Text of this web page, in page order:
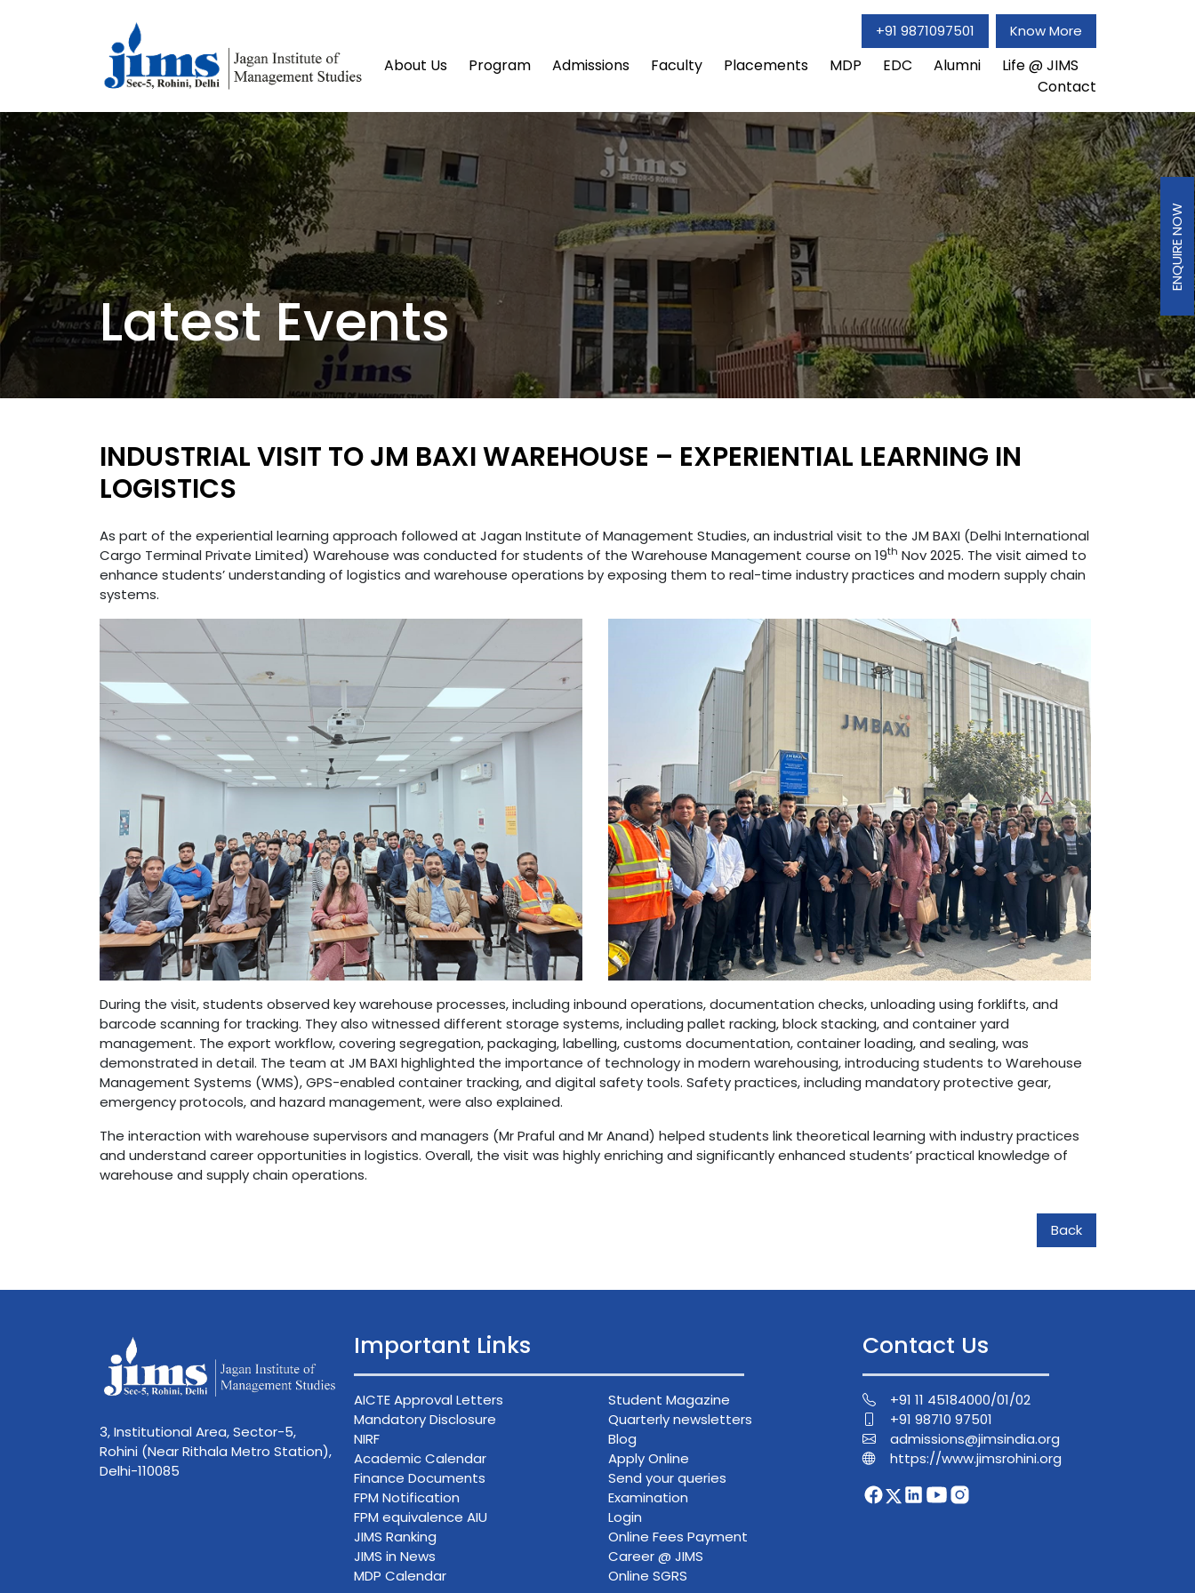
+91 9871097501 Know More
About Us Program Admissions Faculty Placements MDP EDC Alumni
Life @ JIMS
Contact
Latest Events
INDUSTRIAL VISIT TO JM BAXI WAREHOUSE – EXPERIENTIAL LEARNING IN
LOGISTICS
As part of the experiential learning approach followed at Jagan Institute of Management Studies, an industrial visit to the JM BAXI (Delhi International
Cargo Terminal Private Limited) Warehouse was conducted for students of the Warehouse Management course on 19th Nov 2025. The visit aimed to
enhance students’ understanding of logistics and warehouse operations by exposing them to real-time industry practices and modern supply chain
systems.
During the visit, students observed key warehouse processes, including inbound operations, documentation checks, unloading using forklifts, and
barcode scanning for tracking. They also witnessed different storage systems, including pallet racking, block stacking, and container yard
management. The export workflow, covering segregation, packaging, labelling, customs documentation, container loading, and sealing, was
demonstrated in detail. The team at JM BAXI highlighted the importance of technology in modern warehousing, introducing students to Warehouse
Management Systems (WMS), GPS-enabled container tracking, and digital safety tools. Safety practices, including mandatory protective gear,
emergency protocols, and hazard management, were also explained.
The interaction with warehouse supervisors and managers (Mr Praful and Mr Anand) helped students link theoretical learning with industry practices
and understand career opportunities in logistics. Overall, the visit was highly enriching and significantly enhanced students’ practical knowledge of
warehouse and supply chain operations.
Back
3, Institutional Area, Sector-5,
Rohini (Near Rithala Metro Station),
Delhi-110085
Important Links
AICTE Approval Letters
Mandatory Disclosure
NIRF
Academic Calendar
Finance Documents
FPM Notification
FPM equivalence AIU
JIMS Ranking
JIMS in News
MDP Calendar
Student Magazine
Quarterly newsletters
Blog
Apply Online
Send your queries
Examination
Login
Online Fees Payment
Career @ JIMS
Online SGRS
Contact Us
+91 11 45184000/01/02
+91 98710 97501
admissions@jimsindia.org
https://www.jimsrohini.org
ENQUIRE NOW